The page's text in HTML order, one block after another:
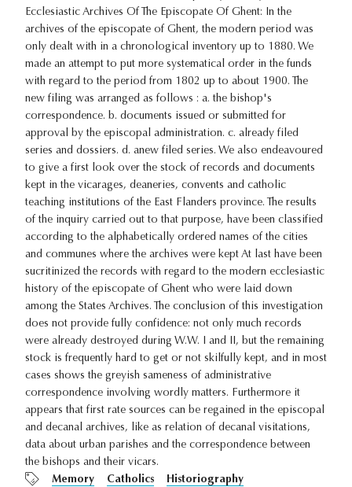
Ecclesiastic Archives Of The Episcopate Of Ghent: In the
archives of the episcopate of Ghent, the modern period was
only dealt with in a chronological inventory up to 1880. We
made an attempt to put more systematical order in the funds
with regard to the period from 1802 up to about 1900. The
new filing was arranged as follows : a. the bishop's
correspondence. b. documents issued or submitted for
approval by the episcopal administration. c. already filed
series and dossiers. d. anew filed series. We also endeavoured
to give a first look over the stock of records and documents
kept in the vicarages, deaneries, convents and catholic
teaching institutions of the East Flanders province. The results
of the inquiry carried out to that purpose, have been classified
according to the alphabetically ordered names of the cities
and communes where the archives were kept At last have been
sucritinized the records with regard to the modern ecclesiastic
history of the episcopate of Ghent who were laid down
among the States Archives. The conclusion of this investigation
does not provide fully confidence: not only much records
were already destroyed during W.W. I and II, but the remaining
stock is frequently hard to get or not skilfully kept, and in most
cases shows the greyish sameness of administrative
correspondence involving wordly matters. Furthermore it
appears that first rate sources can be regained in the episcopal
and decanal archives, like as relation of decanal visitations,
data about urban parishes and the correspondence between
the bishops and their vicars.
Memory
Catholics Historiography